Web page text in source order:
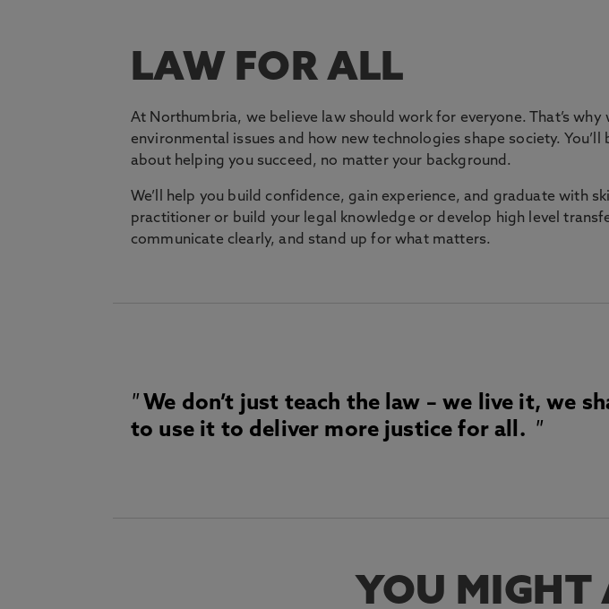
LAW FOR ALL
At Northumbria, we believe law should work for everyone. That’s
environmental issues and how new technologies shape society.
about helping you succeed, no matter your background.
We’ll help you build confidence, gain experience, and graduate with
practitioner or build your legal knowledge or develop high level
communicate clearly, and stand up for what matters.
We don’t just teach the law – we live it, we
to use it to deliver more justice for all.
YOU MIGHT